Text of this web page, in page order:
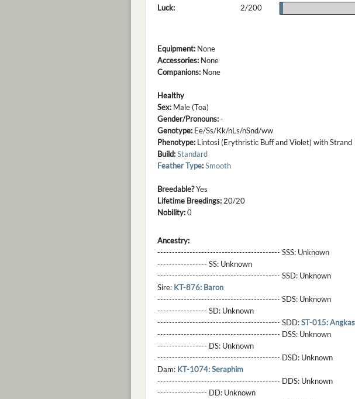
Luck:
2/200
Equipment: None
Accessories: None
Companions: None
Healthy
Sex: Male (Toa)
Gender/Pronouns:-
Genotype: Ee/Ss/Kk/nLs/nSnd/ww
Phenotype: Lintosi (Erythristic Buff and Violet) with Strand
Build:Standard
Feather Type:Smooth
Breedable?Yes
Lifetime Breedings:20/20
Nobility:0
Ancestry:
------------------------------------------ SSS: Unknown
----------------- SS: Unknown
------------------------------------------ SSD: Unknown
Sire: KT-876: Baron
------------------------------------------ SDS: Unknown
----------------- SD: Unknown
------------------------------------------ SDD:ST-015:
------------------------------------------ DSS: Unknown
----------------- DS: Unknown
------------------------------------------ DSD: Unknown
Dam: KT-1074: Seraphim
------------------------------------------ DDS: Unknown
----------------- DD: Unknown